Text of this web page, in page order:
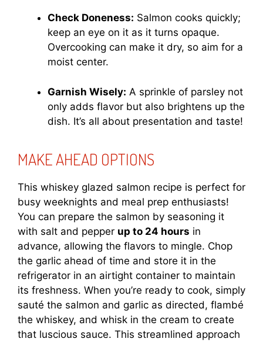
Check Doneness: Salmon cooks quickly;
keep an eye on it as it turns opaque.
Overcooking can make it dry, so aim for a
moist center.
Garnish Wisely: A sprinkle of parsley not
only adds flavor but also brightens up the
dish. It’s all about presentation and taste!
MAKE AHEAD OPTIONS
This whiskey glazed salmon recipe is perfect for
busy weeknights and meal prep enthusiasts!
You can prepare the salmon by seasoning it
with salt and pepper up to 24 hours in
advance, allowing the flavors to mingle. Chop
the garlic ahead of time and store it in the
refrigerator in an airtight container to maintain
its freshness. When you’re ready to cook, simply
sauté the salmon and garlic as directed, flambé
the whiskey, and whisk in the cream to create
that luscious sauce. This streamlined approach